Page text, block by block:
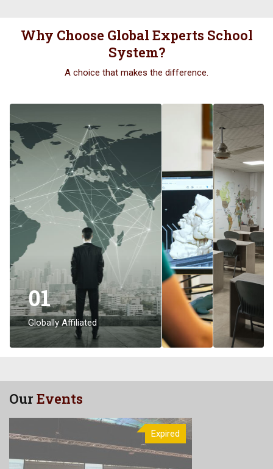
Why Choose Global Experts School
System?
A choice that makes the difference.
01
Globally Affiliated
OurEvents
Expired